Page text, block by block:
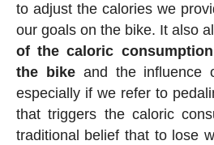
to adjust the calories we
our goals on the bike. It also
of the caloric
the bikeand the influence
especially if we refer to
that triggers the caloric
traditional belief that to lose